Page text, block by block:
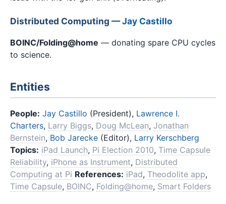
Distributed Computing —Jay Castillo
BOINC/Folding@home — donating spare CPU cycles
to science.
Entities
People: Jay Castillo (President), Lawrence I.
Charters, Larry Biggs, Doug McLean, Jonathan
Bernstein, Bob Jarecke (Editor), Larry Kerschberg
Topics: iPad Launch, Pi Election 2010, Time Capsule
Reliability, iPhone as Instrument, Distributed
Computing at Pi References: iPad, Theodolite app,
Time Capsule, BOINC, Folding@home, Smart Folders